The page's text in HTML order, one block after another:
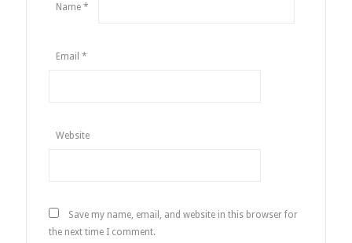
Name *
Email *
Website
Save my name, email, and website in this browser for
the next time I comment.